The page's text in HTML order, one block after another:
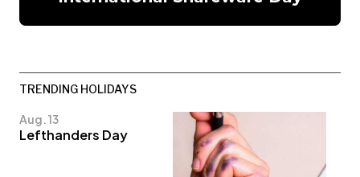
TRENDING HOLIDAYS
Aug. 13
Lefthanders Day